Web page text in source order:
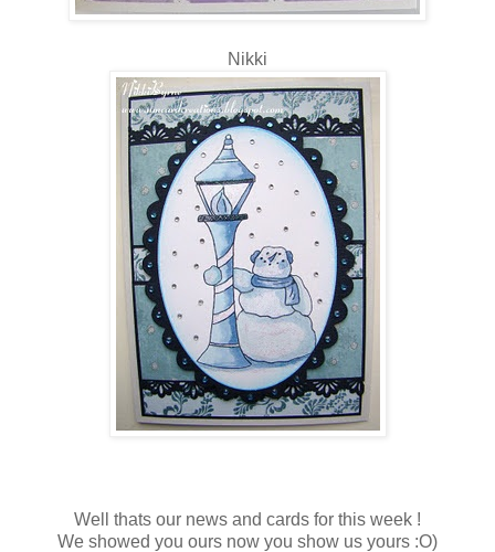
Nikki
Well thats our news and cards for this week !
We showed you ours now you show us yours :O)